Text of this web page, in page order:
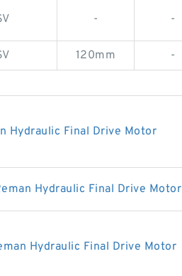
- -
120mm -
Hydraulic Final Drive Motor
Hydraulic Final Drive Motor
Hydraulic Final Drive Motor